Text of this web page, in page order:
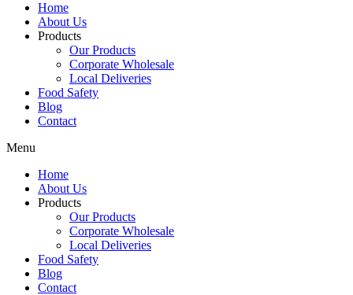
Home
About Us
Products
Our Products
Corporate Wholesale
Local Deliveries
Food Safety
Blog
Contact
Menu
Home
About Us
Products
Our Products
Corporate Wholesale
Local Deliveries
Food Safety
Blog
Contact